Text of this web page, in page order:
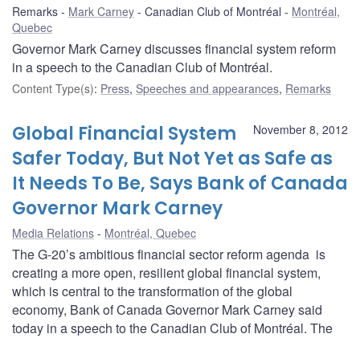
Remarks Mark Carney Canadian Club of Montréal
Montréal,
Quebec
Governor Mark Carney discusses financial system reform
in a speech to the Canadian Club of Montréal.
Content Type(s): Press, Speeches and appearances, Remarks
November 8, 2012
Global Financial System
Safer Today, But Not Yet as Safe as
It Needs To Be, Says Bank of Canada
Governor Mark Carney
Media Relations Montréal, Quebec
The G-20’s ambitious financial sector reform agenda is
creating a more open, resilient global financial system,
which is central to the transformation of the global
economy, Bank of Canada Governor Mark Carney said
today in a speech to the Canadian Club of Montréal. The